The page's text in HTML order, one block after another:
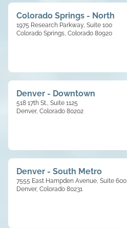
Colorado Springs - North
1975 Research Parkway, Suite 100
Colorado Springs, Colorado 80920
Denver - Downtown
518 17th St., Suite 1125
Denver, Colorado 80202
Denver - South Metro
7555 East Hampden Avenue, Suite 600
Denver, Colorado 80231